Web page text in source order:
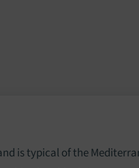
is typical of the